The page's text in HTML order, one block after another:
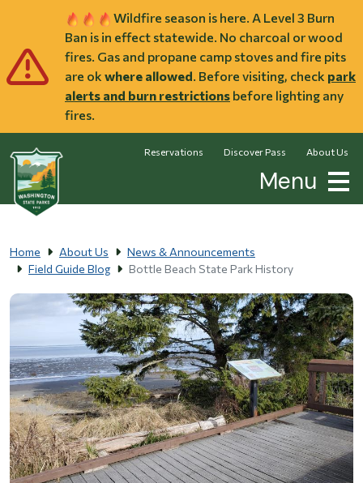
Wildfire season is here. A Level 3 Burn
Ban is in effect statewide. No charcoal or wood
fires. Gas and propane camp stoves and fire pits
are ok where allowed. Before visiting, check park
alerts and burn restrictions before lighting any
fires.
Reservations Discover Pass About Us
Menu
Home About Us
News & Announcements
Field Guide Blog
Bottle Beach State Park History